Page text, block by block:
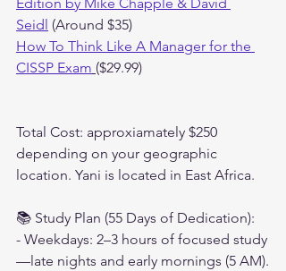
Seidl (Around $35)
How To Think Like A Manager for the
CISSP Exam ($29.99)
Total Cost: approxiamately $250
depending on your geographic
location. Yani is located in East Africa.
📚 Study Plan (55 Days of Dedication):
- Weekdays: 2–3 hours of focused study
—late nights and early mornings (5 AM).